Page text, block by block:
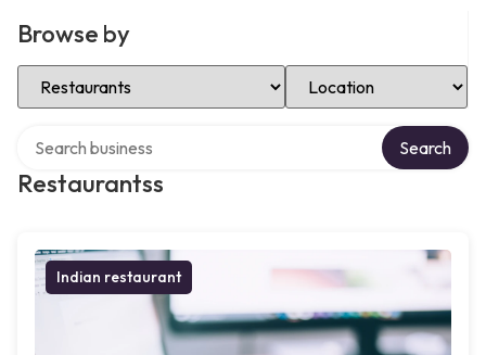
Browse by
Select Category Select Location
Restaurantss
Search
Indian restaurant